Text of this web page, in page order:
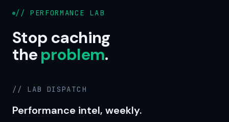
// PERFORMANCE LAB
Stop caching
theproblem.
// LAB DISPATCH
Performance intel, weekly.